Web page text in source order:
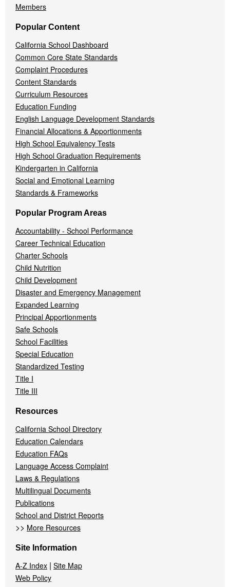
Members
Popular Content
California School Dashboard
Common Core State Standards
Complaint Procedures
Content Standards
Curriculum Resources
Education Funding
English Language Development Standards
Financial Allocations & Apportionments
High School Equivalency Tests
High School Graduation Requirements
Kindergarten in California
Social and Emotional Learning
Standards & Frameworks
Popular Program Areas
Accountability - School Performance
Career Technical Education
Charter Schools
Child Nutrition
Child Development
Disaster and Emergency Management
Expanded Learning
Principal Apportionments
Safe Schools
School Facilities
Special Education
Standardized Testing
Title I
Title III
Resources
California School Directory
Education Calendars
Education FAQs
Language Access Complaint
Laws & Regulations
Multilingual Documents
Publications
School and District Reports
>> More Resources
Site Information
A-Z Index | Site Map
Web Policy